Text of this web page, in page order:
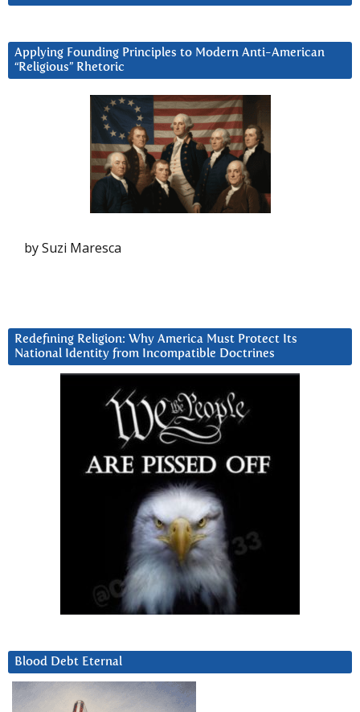
Applying Founding Principles to Modern Anti-American
“Religious” Rhetoric
by Suzi Maresca
Redefining Religion: Why America Must Protect Its
National Identity from Incompatible Doctrines
Blood Debt Eternal